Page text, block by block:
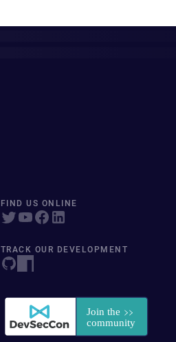
FIND US ONLINE
TRACK OUR DEVELOPMENT